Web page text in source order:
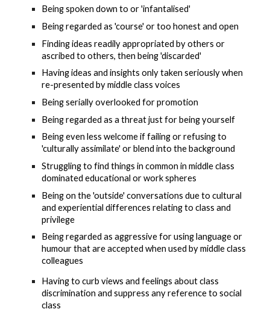
Being spoken down to or 'infantalised'
Being regarded as 'course' or too honest and open
Finding ideas readily appropriated by others or
ascribed to others, then being 'discarded'
Having ideas and insights only taken seriously when
re-presented by middle class voices
Being serially overlooked for promotion
Being regarded as a threat just for being yourself
Being even less welcome if failing or refusing to
'culturally assimilate' or blend into the background
Struggling to find things in common in middle class
dominated educational or work spheres
Being on the 'outside' conversations due to cultural
and experiential differences relating to class and
privilege
Being regarded as aggressive for using language or
humour that are accepted when used by middle class
colleagues
Having to curb views and feelings about class
discrimination and suppress any reference to social
class